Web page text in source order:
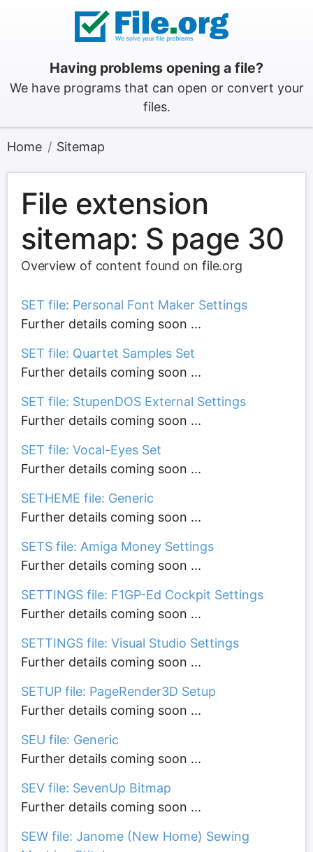
Having problems opening a file?
We have programs that can open or convert your
files.
Home Sitemap
File extension
sitemap: S page 30
Overview of content found on file.org
SET file: Personal Font Maker Settings
Further details coming soon ...
SET file: Quartet Samples Set
Further details coming soon ...
SET file: StupenDOS External Settings
Further details coming soon ...
SET file: Vocal-Eyes Set
Further details coming soon ...
SETHEME file: Generic
Further details coming soon ...
SETS file: Amiga Money Settings
Further details coming soon ...
SETTINGS file: F1GP-Ed Cockpit Settings
Further details coming soon ...
SETTINGS file: Visual Studio Settings
Further details coming soon ...
SETUP file: PageRender3D Setup
Further details coming soon ...
SEU file: Generic
Further details coming soon ...
SEV file: SevenUp Bitmap
Further details coming soon ...
SEW file: Janome (New Home) Sewing